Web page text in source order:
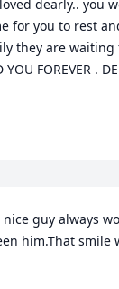
dearly.. you
for you to rest
they are waiting
YOU FOREVER .
nice guy always
him.That smile